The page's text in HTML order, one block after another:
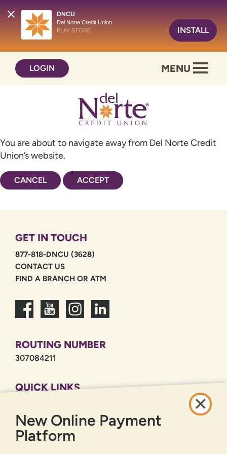
DNCU
Del Norte Credit Union
PLAY STORE
INSTALL
content
web
LOGIN MENU
You are about to navigate away from Del Norte Credit
Union’s website.
CANCEL ACCEPT
GET IN TOUCH
877-818-DNCU (3628)
CONTACT US
FIND A BRANCH OR ATM
ROUTING NUMBER
307084211
QUICK LINKS
PRIVACY POLICY
SITEMAP
New Online Payment
Platform